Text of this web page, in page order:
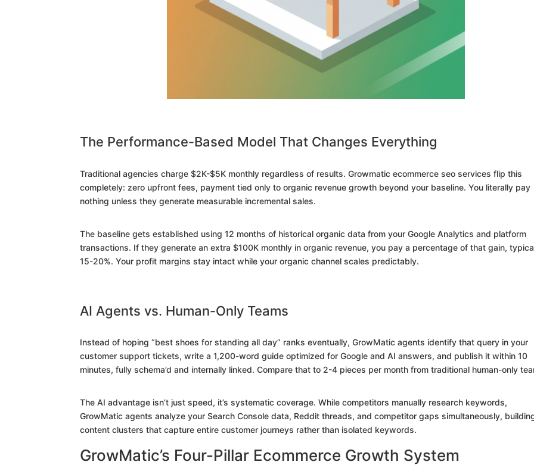
The Performance-Based Model That Changes Everything
Traditional agencies charge $2K-$5K monthly regardless of results. Growmatic ecommerce seo services flip this
completely: zero upfront fees, payment tied only to organic revenue growth beyond your baseline. You literally pay
nothing unless they generate measurable incremental sales.
The baseline gets established using 12 months of historical organic data from your Google Analytics and platform
transactions. If they generate an extra $100K monthly in organic revenue, you pay a percentage of that gain,
15-20%. Your profit margins stay intact while your organic channel scales predictably.
AI Agents vs. Human-Only Teams
Instead of hoping “best shoes for standing all day” ranks eventually, GrowMatic agents identify that query in your
customer support tickets, write a 1,200-word guide optimized for Google and AI answers, and publish it within 10
minutes, fully schema’d and internally linked. Compare that to 2-4 pieces per month from traditional human-only
The AI advantage isn’t just speed, it’s systematic coverage. While competitors manually research keywords,
GrowMatic agents analyze your Search Console data, Reddit threads, and competitor gaps simultaneously,
content clusters that capture entire customer journeys rather than isolated keywords.
GrowMatic’s Four-Pillar Ecommerce Growth System